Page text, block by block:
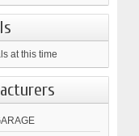
at this time